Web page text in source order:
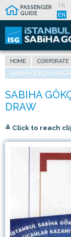
PASSENGER
GUIDE
TR
EN
HOME CORPORATE
SABIHA GÖKÇEN
≚ Click to reach